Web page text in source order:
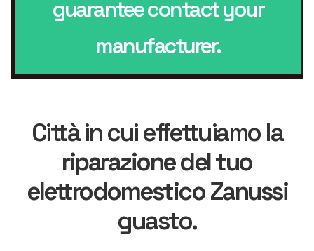
guarantee contact your
manufacturer.
Città in cui effettuiamo la
riparazione del tuo
elettrodomestico Zanussi
guasto.